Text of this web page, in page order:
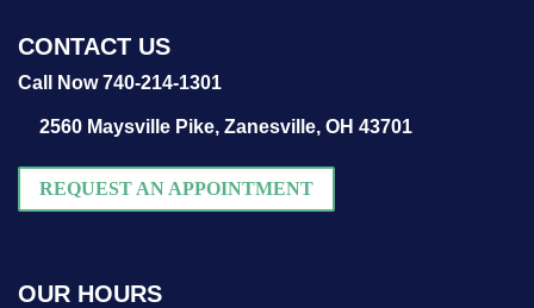
CONTACT US
Call Now 740-214-1301
2560 Maysville Pike, Zanesville, OH 43701
REQUEST AN APPOINTMENT
OUR HOURS